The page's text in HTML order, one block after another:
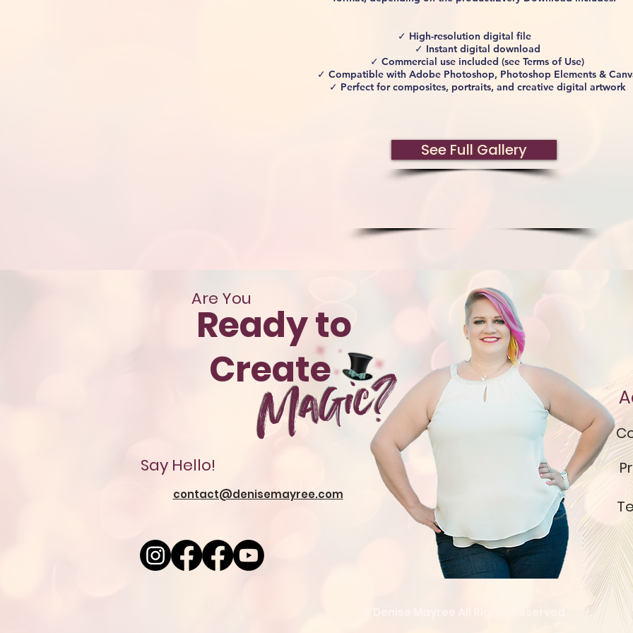
✓ High-resolution digital file
✓ Instant digital download
✓ Commercial use included (see Terms of Use)
✓ Compatible with Adobe Photoshop, Photoshop Elements &
✓ Perfect for composites, portraits, and creative digital artwork
See Full Gallery
Are You
Magic?
Ready to
Create
contact@denisemayree.com
Say Hello!